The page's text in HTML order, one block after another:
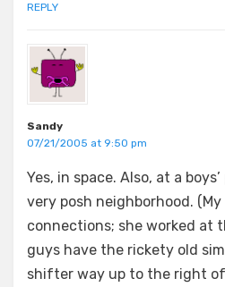
REPLY
Sandy
07/21/2005 at 9:50 pm
Yes, in space. Also, at a
very posh neighborhood. (My
connections; she worked at
guys have the rickety old
shifter way up to the right